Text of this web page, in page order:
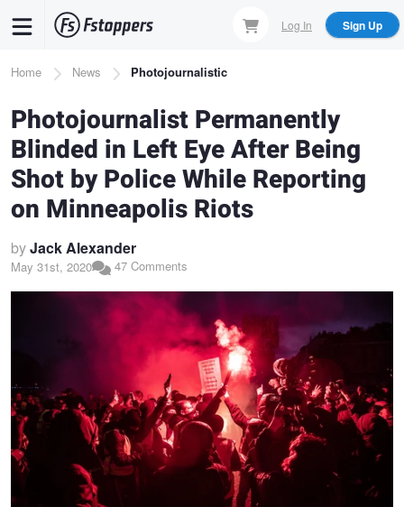
content
Log In Sign Up
Breadcrumb
Home News Photojournalistic
Photojournalist Permanently
Blinded in Left Eye After Being
Shot by Police While Reporting
on Minneapolis Riots
byJack Alexander
May 31st, 2020 47 Comments